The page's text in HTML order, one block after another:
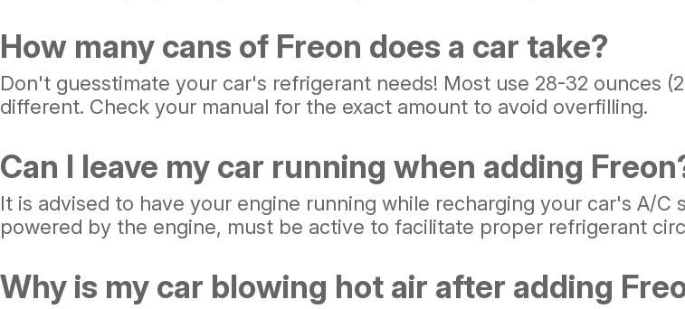
How many cans of Freon does a car take?
Don't guesstimate your car's refrigerant needs! Most use 28-32 ounces
different. Check your manual for the exact amount to avoid overfilling.
Can I leave my car running when adding
It is advised to have your engine running while recharging your car's A/C
powered by the engine, must be active to facilitate proper refrigerant
Why is my car blowing hot air after adding